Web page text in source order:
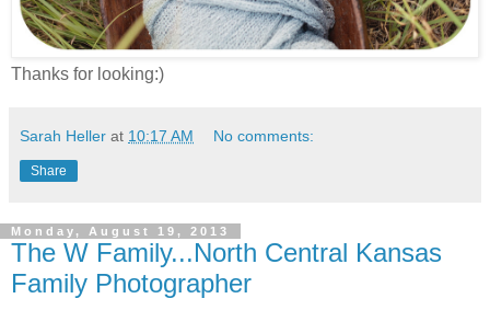
Thanks for looking:)
Sarah Heller at 10:17 AM No comments:
Share
Monday, August 19, 2013
The W Family...North Central Kansas
Family Photographer